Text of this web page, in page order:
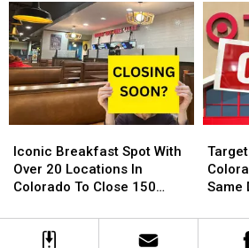
Collins,
Loveland,
Greeley
and
Around
Northern
Colorado
Collins,
Loveland,
Greeley
and
Around
Northern
Colorado
Candles
That
Smell
Like
Their
Diving
Pool
Candles
That
Smell
Like
Their
Diving
Pool
Breakfast
Spot
With
20
Locations
Iconic Breakfast Spot With
Over 20 Locations In
Colorado To Close 150
Breakfast
Spot
With
20
Locations
To
Close
All
Stores
Same
To
Close
All
Stores